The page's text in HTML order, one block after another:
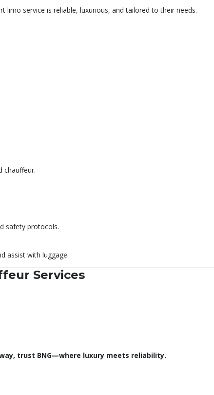
limo service is reliable, luxurious, and tailored to their needs.
chauffeur.
safety protocols.
assist with luggage.
Services
trust BNG—where luxury meets reliability.